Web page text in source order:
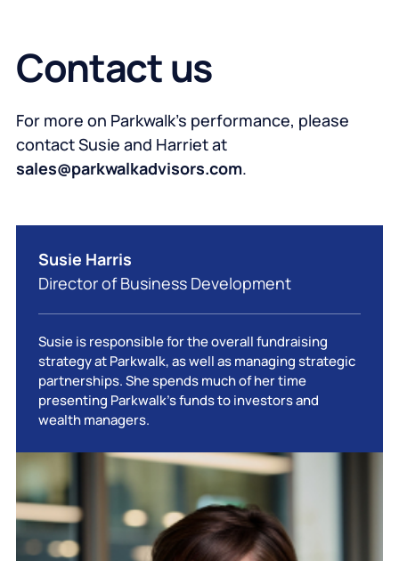
Contact us
For more on Parkwalk’s performance, please
contact Susie and Harriet at
sales@parkwalkadvisors.com.
Susie Harris
Director of Business Development
Susie is responsible for the overall fundraising
strategy at Parkwalk, as well as managing strategic
partnerships. She spends much of her time
presenting Parkwalk’s funds to investors and
wealth managers.